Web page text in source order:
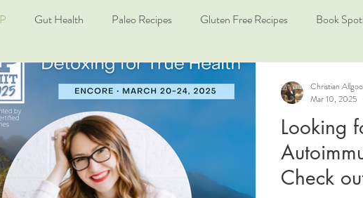
Gut Health Paleo Recipes Gluten Free Recipes Book
Looking
Check
Christian
Mar 10, 2025